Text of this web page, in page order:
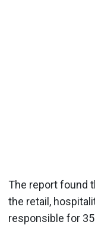
The report found
the retail,
responsible for